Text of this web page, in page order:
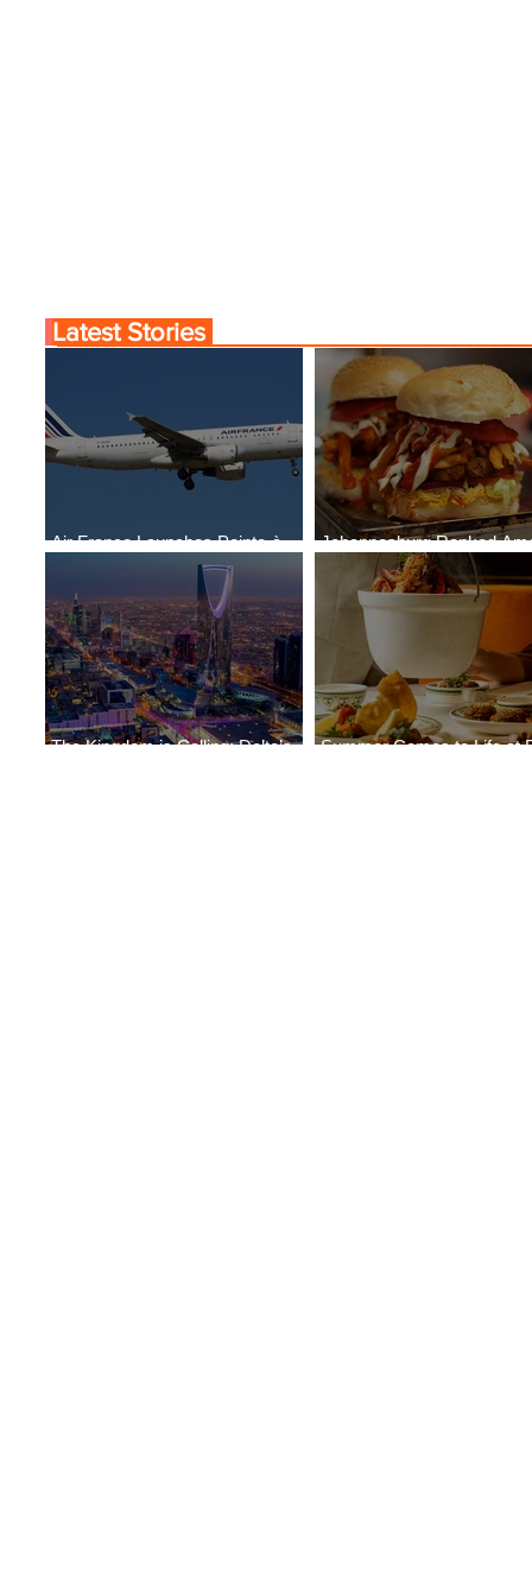
Air France Launches Pointe-à-
Pitre-Panama City Service
Johannesburg Ranked
World’s Top 10 Street Food
The Kingdom is Calling: Delta’s
Summer Comes to Life at
Latest Stories